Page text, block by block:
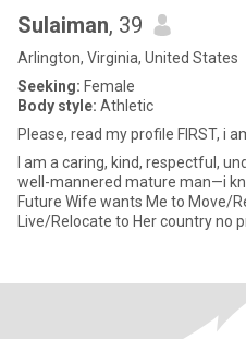
Sulaiman, 39
Arlington, Virginia, United States
Seeking: Female
Body style: Athletic
Please, read my profile FIRST, i
I am a caring, kind, respectful,
well-mannered mature man—i
Future Wife wants Me to Move/
Live/